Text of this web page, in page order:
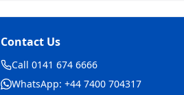
Contact Us
Call 0141 674 6666
WhatsApp: +44 7400 704317